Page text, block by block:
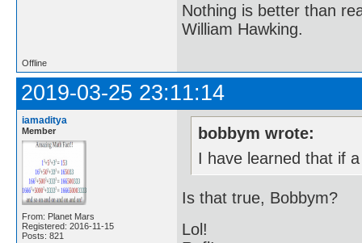
Nothing is better than
William Hawking.
Offline
2019-03-25 23:11:14
iamaditya
Member
From: Planet Mars
Registered: 2016-11-15
Posts: 821
bobbym wrote:
I have learned that if
Is that true, Bobbym?
Lol!